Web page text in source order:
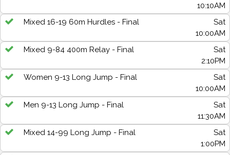
10:10AM
Mixed 16-19 60m Hurdles - Final
Sat
10:00AM
Mixed 9-84 400m Relay - Final
Sat
2:10PM
Women 9-13 Long Jump - Final
Sat
10:00AM
Men 9-13 Long Jump - Final
Sat
11:30AM
Mixed 14-99 Long Jump - Final
Sat
1:00PM